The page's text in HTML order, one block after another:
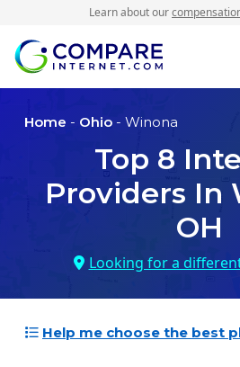
Learn about our
Home - Ohio - Winona
Top 8
Providers In
OH
Looking for a
Help me choose the best